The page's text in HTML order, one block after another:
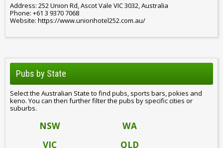
Address: 252 Union Rd, Ascot Vale VIC 3032, Australia
Phone: +61 3 9370 7068
Website: https://www.unionhotel252.com.au/
Pubs by State
Select the Australian State to find pubs, sports bars, pokies and
keno. You can then further filter the pubs by specific cities or
suburbs.
NSW
WA
VIC
QLD